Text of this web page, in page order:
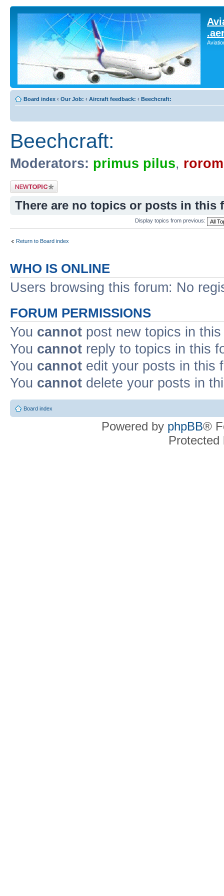
Board index ‹ Our Job: ‹ Aircraft feedback: ‹ Beechcraft:
Beechcraft:
Moderators: primus pilus,
Post a new topic
There are no topics or posts in this
Display topics from previous:
Return to Board index
WHO IS ONLINE
Users browsing this forum: No
FORUM PERMISSIONS
You cannot post new topics in
You cannot reply to topics in this
You cannot edit your posts in this
You cannot delete your posts in
Board index
Powered by phpBB®